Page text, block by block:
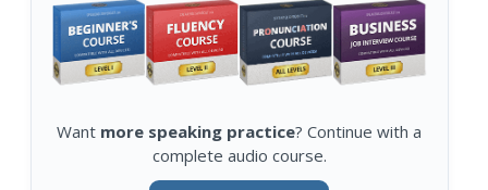
Want more speaking practice? Continue with a
complete audio course.